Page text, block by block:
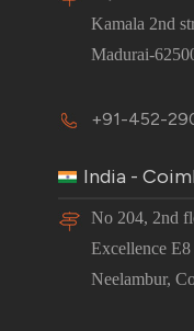
Kamala 2nd
Madurai-
+91-452-
India -
No 204, 2nd
Excellence
Neelambur,